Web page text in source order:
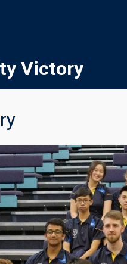
Victory